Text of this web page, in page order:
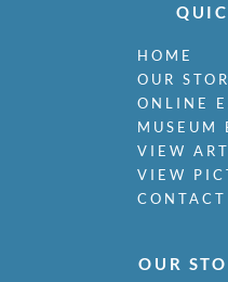
HOME
OUR
ONLINE
MUSEUM
VIEW
VIEW
CONTACT
OUR